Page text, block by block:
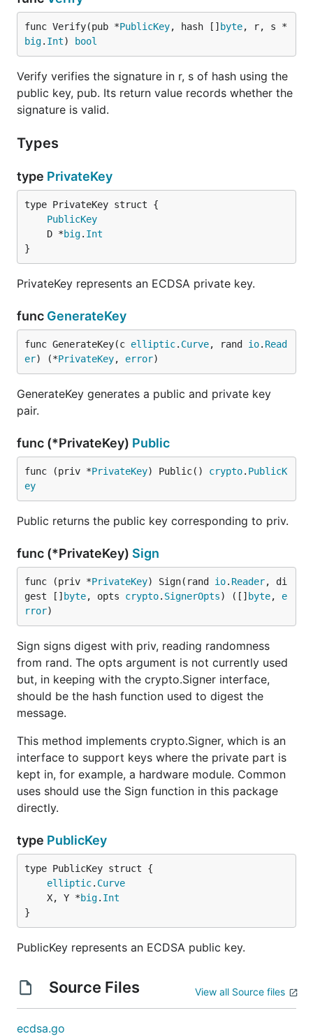
func Verify(pub *PublicKey, hash [] byte, r, s *
big. Int) bool
Verify verifies the signature in r, s of hash using the
public key, pub. Its return value records whether the
signature is valid.
Types
type PrivateKey
PublicKey
	D *
big. Int
}
PrivateKey represents an ECDSA private key.
func GenerateKey
func GenerateKey(c elliptic. Curve, rand io. Read
er) (*PrivateKey, error)
GenerateKey generates a public and private key
pair.
func (*PrivateKey) Public
func (priv *PrivateKey) Public() crypto. PublicK
ey
Public returns the public key corresponding to priv.
func (*PrivateKey) Sign
func (priv *PrivateKey) Sign(rand io. Reader, di
gest [] byte, opts crypto. SignerOpts) ([] byte, e
rror)
Sign signs digest with priv, reading randomness
from rand. The opts argument is not currently used
but, in keeping with the crypto.Signer interface,
should be the hash function used to digest the
message.
This method implements crypto.Signer, which is an
interface to support keys where the private part is
kept in, for example, a hardware module. Common
uses should use the Sign function in this package
directly.
type PublicKey
elliptic. Curve
	X, Y *
big. Int
}
PublicKey represents an ECDSA public key.
Source Files View all Source files
ecdsa.go